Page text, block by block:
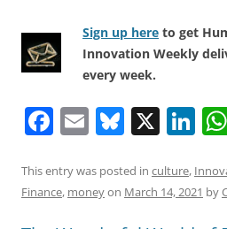
Sign up here to get
Innovation Weekly
every week.
F
c
e
E
ai
l
Bl
e
sk
X Li
k
e
This entry was posted in culture,
Finance, moneyon March 14, 2021 by